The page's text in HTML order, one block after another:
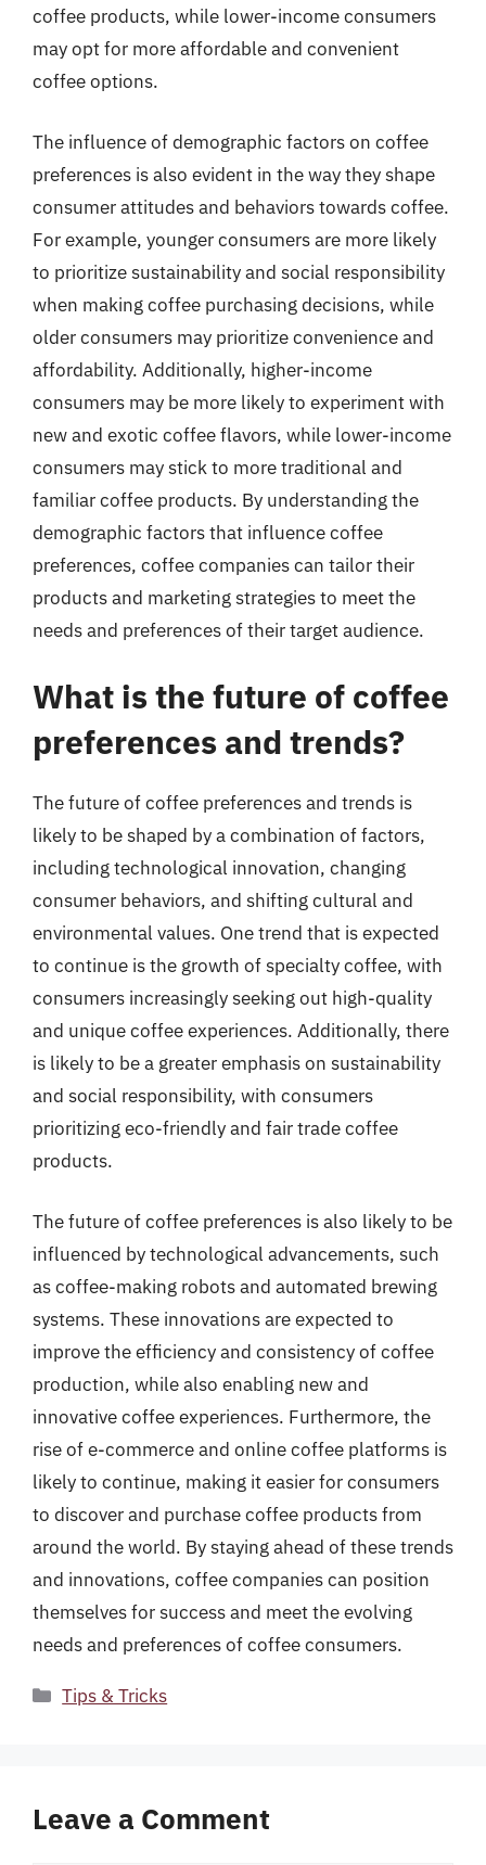
coffee products, while lower-income consumers
may opt for more affordable and convenient
coffee options.
The influence of demographic factors on coffee
preferences is also evident in the way they shape
consumer attitudes and behaviors towards coffee.
For example, younger consumers are more likely
to prioritize sustainability and social responsibility
when making coffee purchasing decisions, while
older consumers may prioritize convenience and
affordability. Additionally, higher-income
consumers may be more likely to experiment with
new and exotic coffee flavors, while lower-income
consumers may stick to more traditional and
familiar coffee products. By understanding the
demographic factors that influence coffee
preferences, coffee companies can tailor their
products and marketing strategies to meet the
needs and preferences of their target audience.
What is the future of coffee
preferences and trends?
The future of coffee preferences and trends is
likely to be shaped by a combination of factors,
including technological innovation, changing
consumer behaviors, and shifting cultural and
environmental values. One trend that is expected
to continue is the growth of specialty coffee, with
consumers increasingly seeking out high-quality
and unique coffee experiences. Additionally, there
is likely to be a greater emphasis on sustainability
and social responsibility, with consumers
prioritizing eco-friendly and fair trade coffee
products.
The future of coffee preferences is also likely to be
influenced by technological advancements, such
as coffee-making robots and automated brewing
systems. These innovations are expected to
improve the efficiency and consistency of coffee
production, while also enabling new and
innovative coffee experiences. Furthermore, the
rise of e-commerce and online coffee platforms is
likely to continue, making it easier for consumers
to discover and purchase coffee products from
around the world. By staying ahead of these trends
and innovations, coffee companies can position
themselves for success and meet the evolving
needs and preferences of coffee consumers.
Categories
Tips & Tricks
Leave a Comment